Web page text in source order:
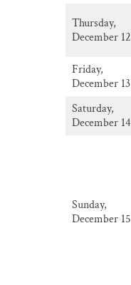
Thursday,
December 12
Friday,
December 13
Saturday,
December 14
Sunday,
December 15